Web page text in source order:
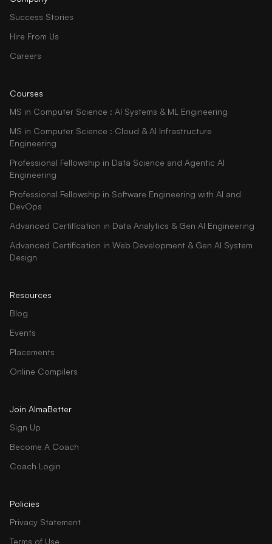
Success Stories
Hire From Us
Careers
Courses
MS in Computer Science : AI Systems & ML Engineering
MS in Computer Science : Cloud & AI Infrastructure
Engineering
Professional Fellowship in Data Science and Agentic AI
Engineering
Professional Fellowship in Software Engineering with AI and
DevOps
Advanced Certification in Data Analytics & Gen AI Engineering
Advanced Certification in Web Development & Gen AI System
Design
Resources
Blog
Events
Placements
Online Compilers
Join AlmaBetter
Sign Up
Become A Coach
Coach Login
Policies
Privacy Statement
Terms of Use